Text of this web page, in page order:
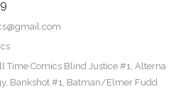
Time Comics Blind Justice #1, Alterna
, Bankshot #1, Batman/Elmer Fudd